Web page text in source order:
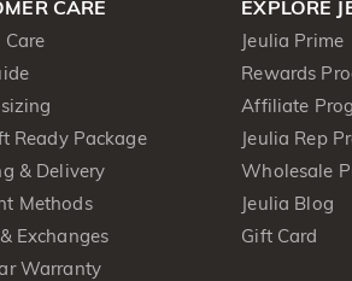
CARE
Care
Ready Package
& Delivery
Methods
Exchanges
Warranty
EXPLORE
Jeulia Prime
Rewards
Affiliate
Jeulia Rep
Wholesale
Jeulia Blog
Gift Card